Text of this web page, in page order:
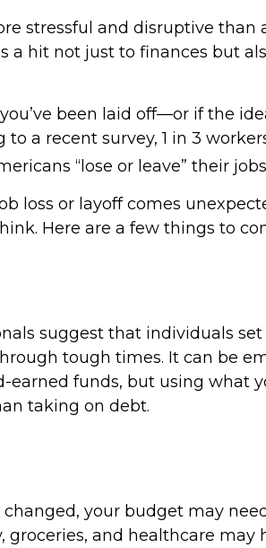
stressful and disruptive than
a hit not just to finances but
been laid off—or if the
to a recent survey, 1 in 3
“lose or leave” their
loss or layoff comes
Here are a few things to
suggest that individuals
tough times. It can be
earned funds, but using what
taking on debt.
your budget may
groceries, and healthcare may